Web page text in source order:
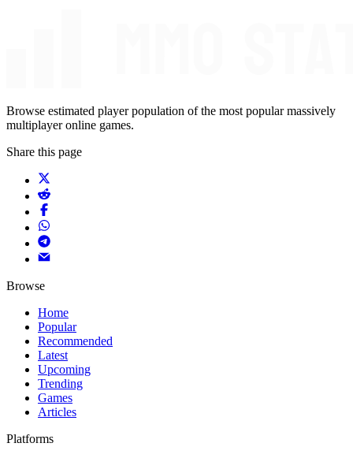
Browse estimated player population of the most popular massively
multiplayer online games.
Share this page
Browse
Home
Popular
Recommended
Latest
Upcoming
Trending
Games
Articles
Platforms